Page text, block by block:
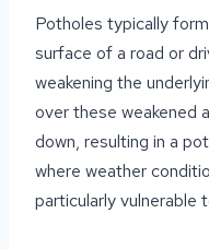
Potholes typically
surface of a road or
weakening the
over these weakened
down, resulting in a
where weather
particularly vulnerable